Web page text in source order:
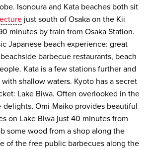
Isonoura and Kata beaches both sit
just south of Osaka on the Kii
minutes by train from Osaka Station.
Japanese beach experience: great
barbecue restaurants, beach
Kata is a few stations further and
shallow waters. Kyoto has a secret
Lake Biwa. Often overlooked in the
delights, Omi-Maiko provides beautiful
on Lake Biwa just 40 minutes from
some wood from a shop along the
of the free public barbecues along the